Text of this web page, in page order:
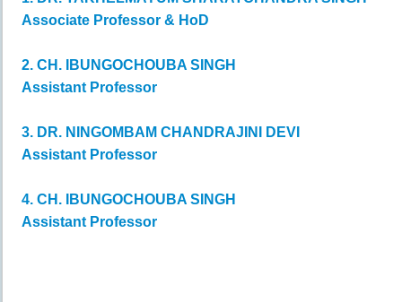
Associate Professor & HoD
2. CH. IBUNGOCHOUBA SINGH
Assistant Professor
3. DR. NINGOMBAM CHANDRAJINI DEVI
Assistant Professor
4. CH. IBUNGOCHOUBA SINGH
Assistant Professor